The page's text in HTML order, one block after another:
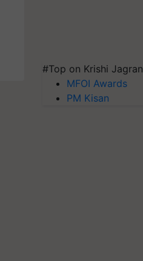
#Top on Krishi Jagran
MFOI Awards
PM Kisan